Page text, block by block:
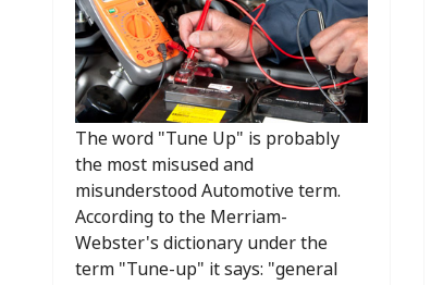
The word "Tune Up" is probably
the most misused and
misunderstood Automotive term.
According to the Merriam-
Webster's dictionary under the
term "Tune-up" it says: "general